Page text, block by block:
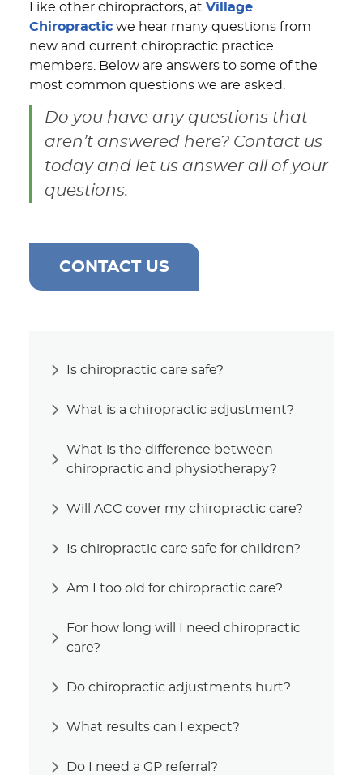
Like other chiropractors, atVillage
Chiropractic we hear many questions from
new and current chiropractic practice
members. Below are answers to some of the
most common questions we are asked.
Do you have any questions that
aren’t answered here? Contact us
today and let us answer all of your
questions.
CONTACT US
Is chiropractic care safe?
What is a chiropractic adjustment?
What is the difference between
chiropractic and physiotherapy?
Will ACC cover my chiropractic care?
Is chiropractic care safe for children?
Am I too old for chiropractic care?
For how long will I need chiropractic
care?
Do chiropractic adjustments hurt?
What results can I expect?
Do I need a GP referral?